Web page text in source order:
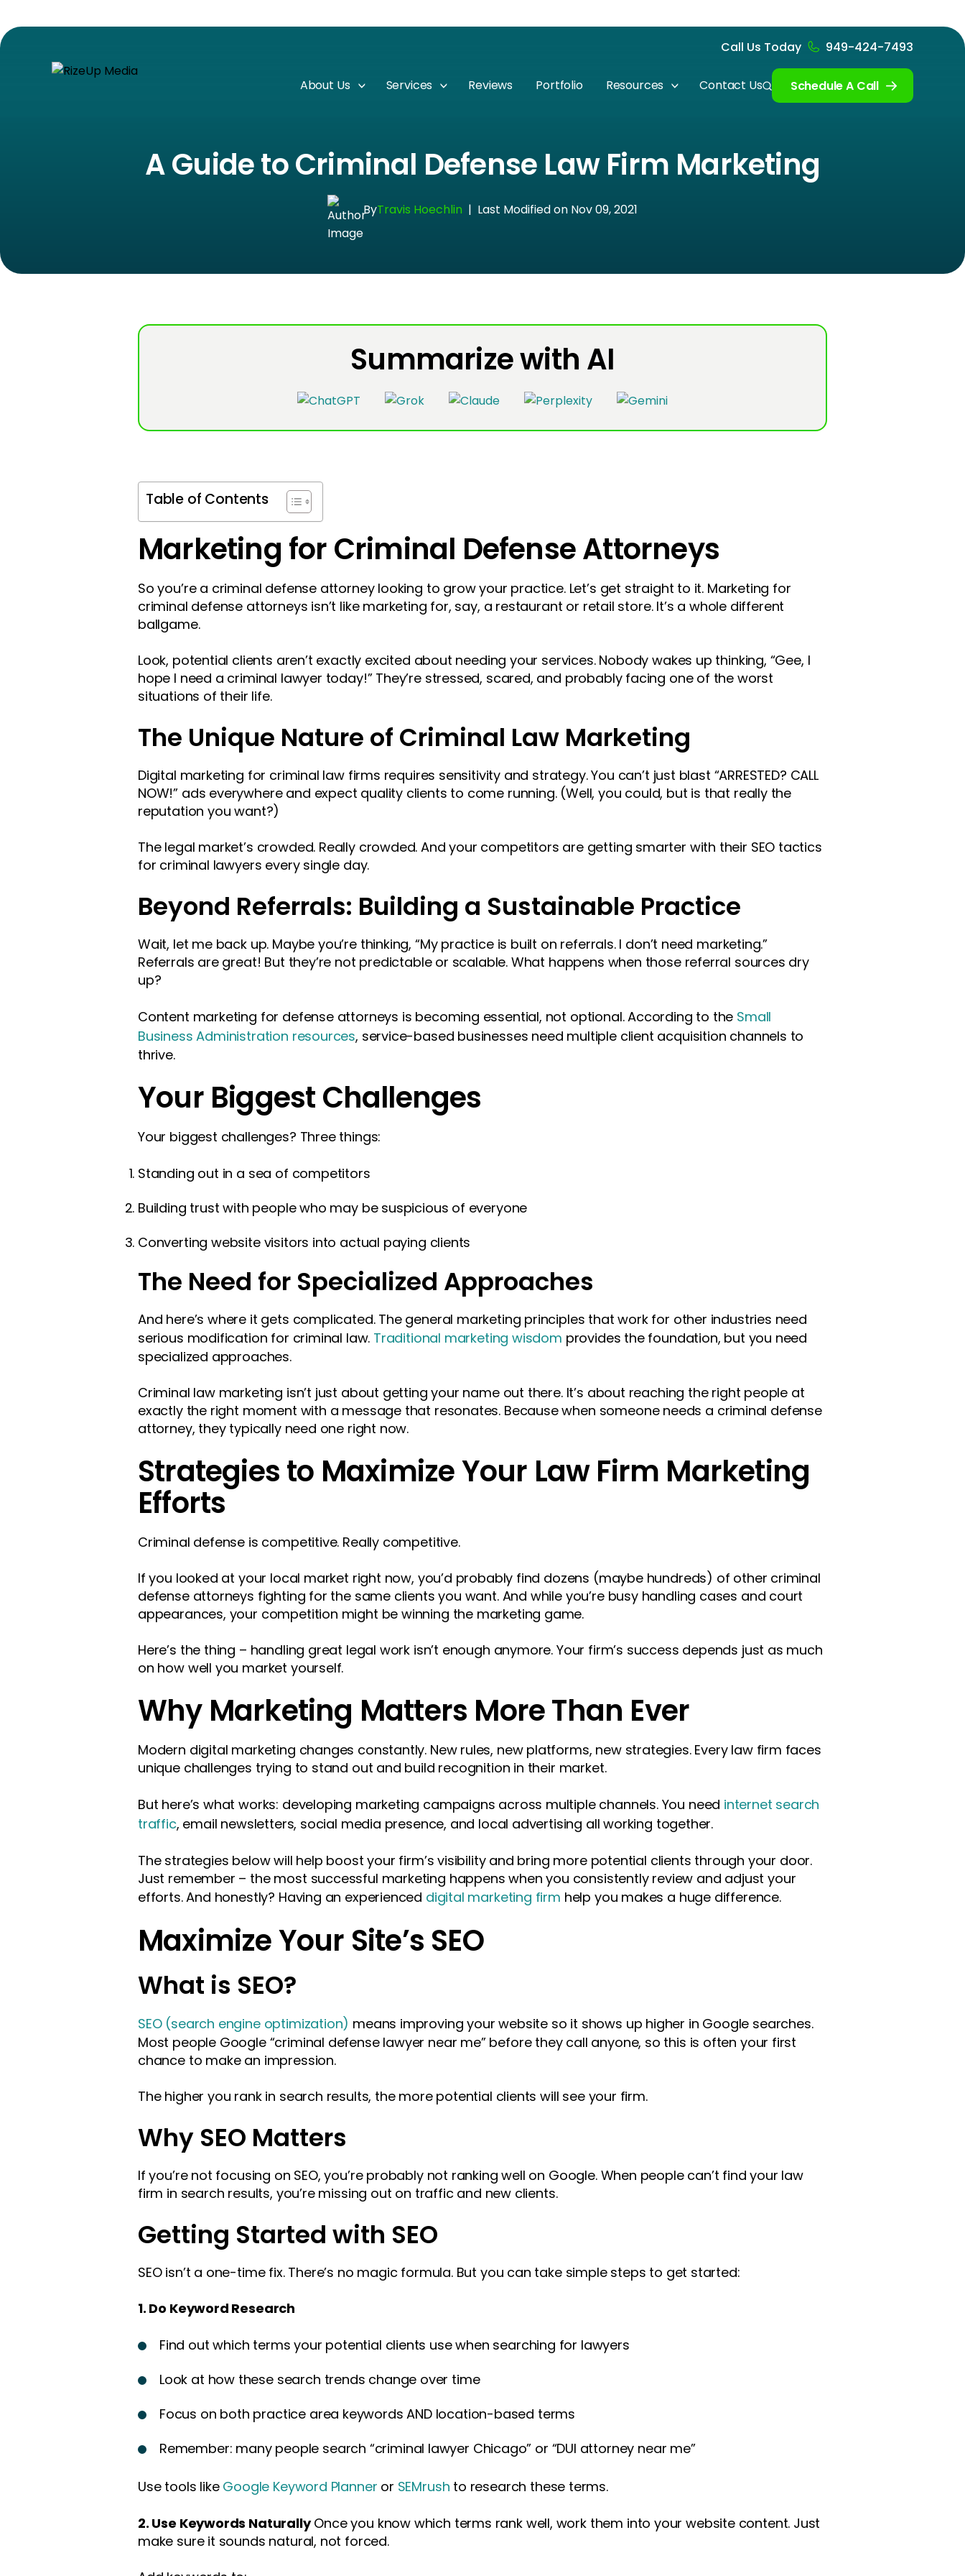
Call Us Today 949-424-7493
About Us Services Reviews Portfolio Resources Contact Us Schedule A Call
A Guide to Criminal Defense Law Firm Marketing
ByTravis Hoechlin | Last Modified on Nov 09, 2021
Summarize with AI
Table of Contents
Marketing for Criminal Defense Attorneys
So you’re a criminal defense attorney looking to grow your practice. Let’s get straight to it. Marketing for
criminal defense attorneys isn’t like marketing for, say, a restaurant or retail store. It’s a whole different
ballgame.
Look, potential clients aren’t exactly excited about needing your services. Nobody wakes up thinking, “Gee, I
hope I need a criminal lawyer today!” They’re stressed, scared, and probably facing one of the worst
situations of their life.
The Unique Nature of Criminal Law Marketing
Digital marketing for criminal law firms requires sensitivity and strategy. You can’t just blast “ARRESTED? CALL
NOW!” ads everywhere and expect quality clients to come running. (Well, you could, but is that really the
reputation you want?)
The legal market’s crowded. Really crowded. And your competitors are getting smarter with their SEO tactics
for criminal lawyers every single day.
Beyond Referrals: Building a Sustainable Practice
Wait, let me back up. Maybe you’re thinking, “My practice is built on referrals. I don’t need marketing.”
Referrals are great! But they’re not predictable or scalable. What happens when those referral sources dry
up?
Content marketing for defense attorneys is becoming essential, not optional. According to the Small
Business Administration resources, service-based businesses need multiple client acquisition channels to
thrive.
Your Biggest Challenges
Your biggest challenges? Three things:
Standing out in a sea of competitors
Building trust with people who may be suspicious of everyone
Converting website visitors into actual paying clients
The Need for Specialized Approaches
And here’s where it gets complicated. The general marketing principles that work for other industries need
serious modification for criminal law. Traditional marketing wisdom provides the foundation, but you need
specialized approaches.
Criminal law marketing isn’t just about getting your name out there. It’s about reaching the right people at
exactly the right moment with a message that resonates. Because when someone needs a criminal defense
attorney, they typically need one right now.
Strategies to Maximize Your Law Firm Marketing
Efforts
Criminal defense is competitive. Really competitive.
If you looked at your local market right now, you’d probably find dozens (maybe hundreds) of other criminal
defense attorneys fighting for the same clients you want. And while you’re busy handling cases and court
appearances, your competition might be winning the marketing game.
Here’s the thing – handling great legal work isn’t enough anymore. Your firm’s success depends just as much
on how well you market yourself.
Why Marketing Matters More Than Ever
Modern digital marketing changes constantly. New rules, new platforms, new strategies. Every law firm faces
unique challenges trying to stand out and build recognition in their market.
But here’s what works: developing marketing campaigns across multiple channels. You need internet search
traffic, email newsletters, social media presence, and local advertising all working together.
The strategies below will help boost your firm’s visibility and bring more potential clients through your door.
Just remember – the most successful marketing happens when you consistently review and adjust your
efforts. And honestly? Having an experienced digital marketing firm help you makes a huge difference.
Maximize Your Site’s SEO
What is SEO?
SEO (search engine optimization) means improving your website so it shows up higher in Google searches.
Most people Google “criminal defense lawyer near me” before they call anyone, so this is often your first
chance to make an impression.
The higher you rank in search results, the more potential clients will see your firm.
Why SEO Matters
If you’re not focusing on SEO, you’re probably not ranking well on Google. When people can’t find your law
firm in search results, you’re missing out on traffic and new clients.
Getting Started with SEO
SEO isn’t a one-time fix. There’s no magic formula. But you can take simple steps to get started:
1. Do Keyword Research
Find out which terms your potential clients use when searching for lawyers
Look at how these search trends change over time
Focus on both practice area keywords AND location-based terms
Remember: many people search “criminal lawyer Chicago” or “DUI attorney near me”
Use tools like Google Keyword Planner or SEMrush to research these terms.
2. Use Keywords NaturallyOnce you know which terms rank well, work them into your website content. Just
make sure it sounds natural, not forced.